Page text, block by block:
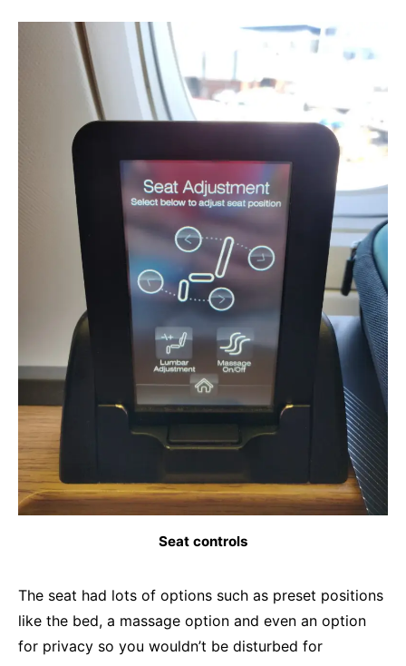
Seat controls
The seat had lots of options such as preset positions
like the bed, a massage option and even an option
for privacy so you wouldn’t be disturbed for